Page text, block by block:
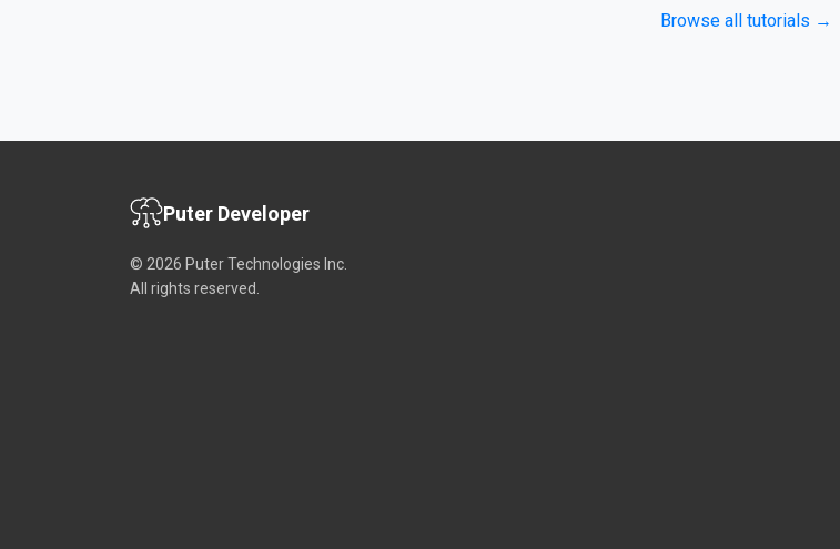
Browse all tutorials →
Puter Developer
© 2026 Puter Technologies Inc.
All rights reserved.